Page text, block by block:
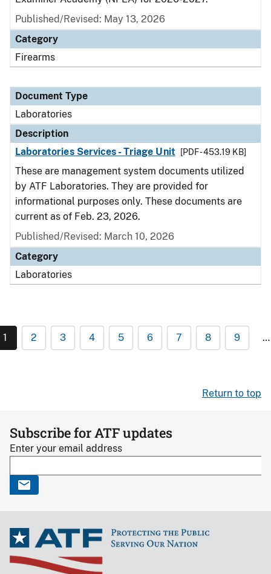
Published/Revised: May 13, 2026
Category
Firearms
Document Type
Laboratories
Description
Laboratories Services - Triage Unit
[PDF - 453.19 KB]
These are management system documents utilized
by ATF Laboratories. They are provided for
informational purposes only. These documents are
current as of Feb. 23, 2026.
Published/Revised: March 10, 2026
Category
Laboratories
1 2 3 4 5 6 7 8 9 …
Return to top
Subscribe for ATF updates
Enter your email address